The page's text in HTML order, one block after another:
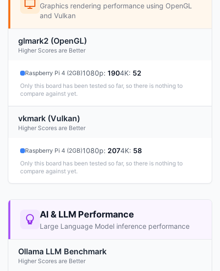
Graphics rendering performance using OpenGL
and Vulkan
glmark2 (OpenGL)
Higher Scores are Better
Raspberry Pi 4 (2GB)1080p: 1904K: 52
Only this board has been tested so far, so there is nothing to
compare against yet.
vkmark (Vulkan)
Higher Scores are Better
Raspberry Pi 4 (2GB)1080p: 2074K: 58
Only this board has been tested so far, so there is nothing to
compare against yet.
AI & LLM Performance
Large Language Model inference performance
Ollama LLM Benchmark
Higher Scores are Better